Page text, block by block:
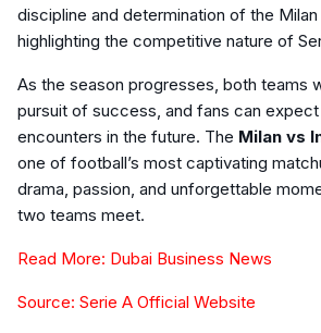
discipline and determination of the
highlighting the competitive nature of
As the season progresses, both teams
pursuit of success, and fans can expect
encounters in the future. The Milan vs
one of football’s most captivating
drama, passion, and unforgettable
two teams meet.
Read More: Dubai Business News
Source: Serie A Official Website